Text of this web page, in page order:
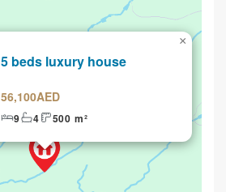
5 beds luxury house
56,100AED
9 4 500 m²
×